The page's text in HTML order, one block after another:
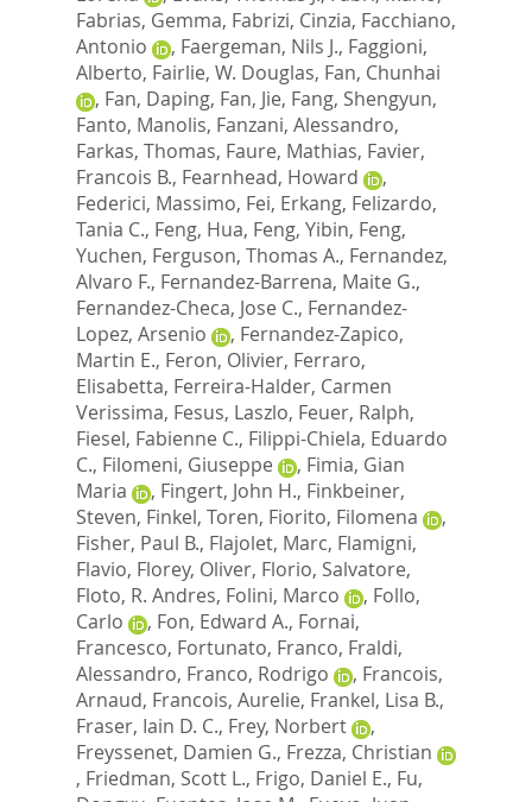
Fabrias, Gemma, Fabrizi, Cinzia, Facchiano,
Antonio
, Faergeman, Nils J., Faggioni,
Alberto, Fairlie, W. Douglas, Fan, Chunhai
, Fan, Daping, Fan, Jie, Fang, Shengyun,
Fanto, Manolis, Fanzani, Alessandro,
Farkas, Thomas, Faure, Mathias, Favier,
Francois B., Fearnhead, Howard
,
Federici, Massimo, Fei, Erkang, Felizardo,
Tania C., Feng, Hua, Feng, Yibin, Feng,
Yuchen, Ferguson, Thomas A., Fernandez,
Alvaro F., Fernandez-Barrena, Maite G.,
Fernandez-Checa, Jose C., Fernandez-
Lopez, Arsenio
, Fernandez-Zapico,
Martin E., Feron, Olivier, Ferraro,
Elisabetta, Ferreira-Halder, Carmen
Verissima, Fesus, Laszlo, Feuer, Ralph,
Fiesel, Fabienne C., Filippi-Chiela, Eduardo
C., Filomeni, Giuseppe , Fimia, Gian
Maria
, Fingert, John H., Finkbeiner,
Steven, Finkel, Toren, Fiorito, Filomena
,
Fisher, Paul B., Flajolet, Marc, Flamigni,
Flavio, Florey, Oliver, Florio, Salvatore,
Floto, R. Andres, Folini, Marco , Follo,
Carlo
, Fon, Edward A., Fornai,
Francesco, Fortunato, Franco, Fraldi,
Alessandro, Franco, Rodrigo , Francois,
Arnaud, Francois, Aurelie, Frankel, Lisa B.,
Fraser, Iain D. C., Frey, Norbert
,
Freyssenet, Damien G., Frezza, Christian
, Friedman, Scott L., Frigo, Daniel E., Fu,